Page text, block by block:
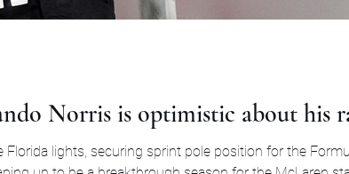
Norris is optimistic about his
lights, securing sprint pole position for the